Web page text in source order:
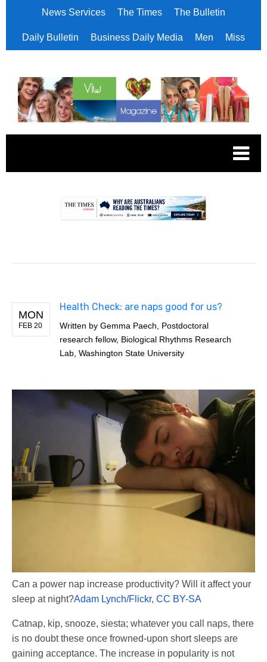
News Services The Times The Bulletin
Daily Bulletin Business Daily Media Men Miss
MON
FEB 20
Health Check: are naps good for us?
Written by Gemma Paech, Postdoctoral
research fellow, Biological Rhythms Research
Lab, Washington State University
Can a power nap increase productivity? Will it affect your
sleep at night?Adam Lynch/Flickr, CC BY-SA
Catnap, kip, snooze, siesta; whatever you call naps, there
is no doubt these once frowned-upon short sleeps are
gaining acceptance. The increase in popularity is not